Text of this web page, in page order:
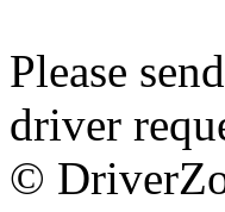
Please
driver
©